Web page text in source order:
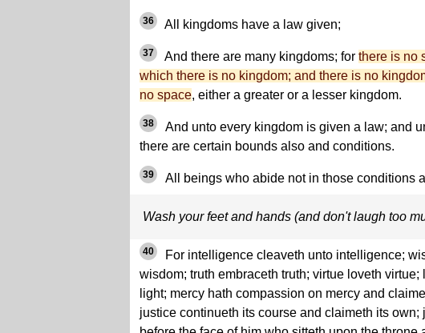
36 All kingdoms have a law given;
37 And there are many kingdoms; for there is no
which there is no kingdom; and there is no
no space, either a greater or a lesser kingdom.
38
And unto every kingdom is given a law; and
there are certain bounds also and conditions.
39 All beings who abide not in those conditions
Wash your feet and hands (and don't laugh too
40
For intelligence cleaveth unto intelligence;
wisdom; truth embraceth truth; virtue loveth virtue;
light; mercy hath compassion on mercy and
justice continueth its course and claimeth its own;